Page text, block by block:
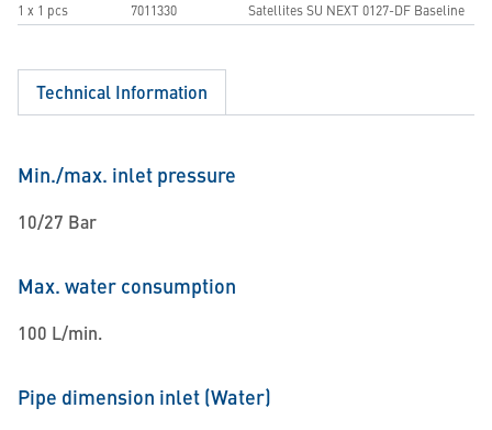
1 x 1 pcs
7011330 Satellites SU NEXT 0127-DF Baseline
Technical Information
Min./max. inlet pressure
10/27 Bar
Max. water consumption
100 L/min.
Pipe dimension inlet (Water)